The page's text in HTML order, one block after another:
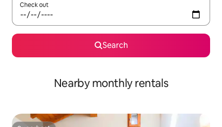
Check out
Search
Nearby monthly rentals